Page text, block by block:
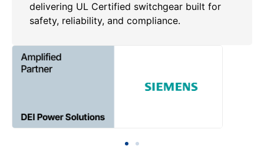
delivering UL Certified switchgear built for
safety, reliability, and compliance.